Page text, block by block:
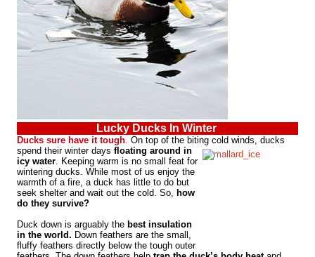
Lucky Ducks In Winter
Ducks sure have it tough On top of the biting cold winds, ducks
spend their winter days floating around in
icy water . Keeping warm is no small feat for
wintering ducks. While most of us enjoy the
warmth of a fire, a duck has little to do but
seek shelter and wait out the cold. So,
how
do they survive?
Duck down is arguably the best insulation
in the world. Down feathers are the small,
fluffy feathers directly below the tough outer